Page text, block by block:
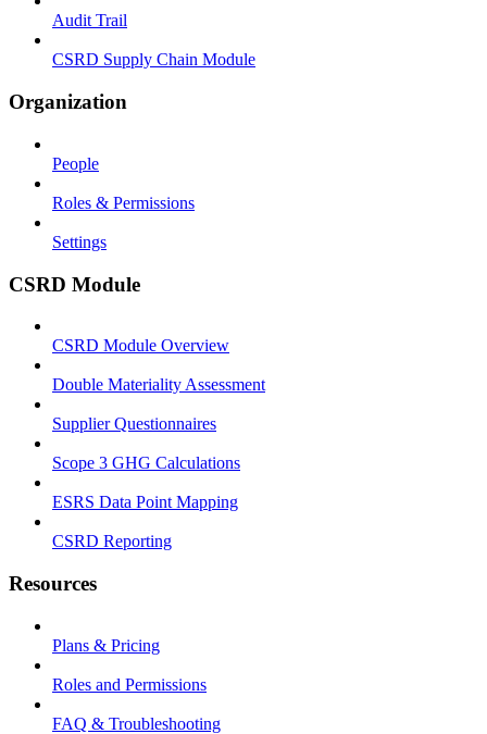
Audit Trail
CSRD Supply Chain Module
Organization
People
Roles & Permissions
Settings
CSRD Module
CSRD Module Overview
Double Materiality Assessment
Supplier Questionnaires
Scope 3 GHG Calculations
ESRS Data Point Mapping
CSRD Reporting
Resources
Plans & Pricing
Roles and Permissions
FAQ & Troubleshooting